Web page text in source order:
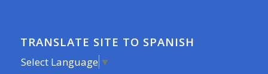
TRANSLATE SITE TO SPANISH
Select Language ▼